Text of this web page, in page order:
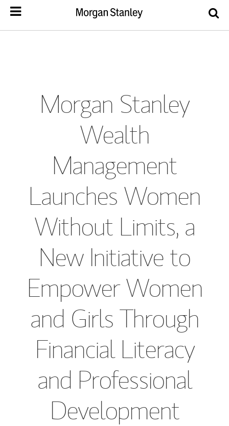
Morgan Stanley
Wealth
Management
Launches Women
Without Limits, a
New Initiative to
Empower Women
and Girls Through
Financial Literacy
and Professional
Development